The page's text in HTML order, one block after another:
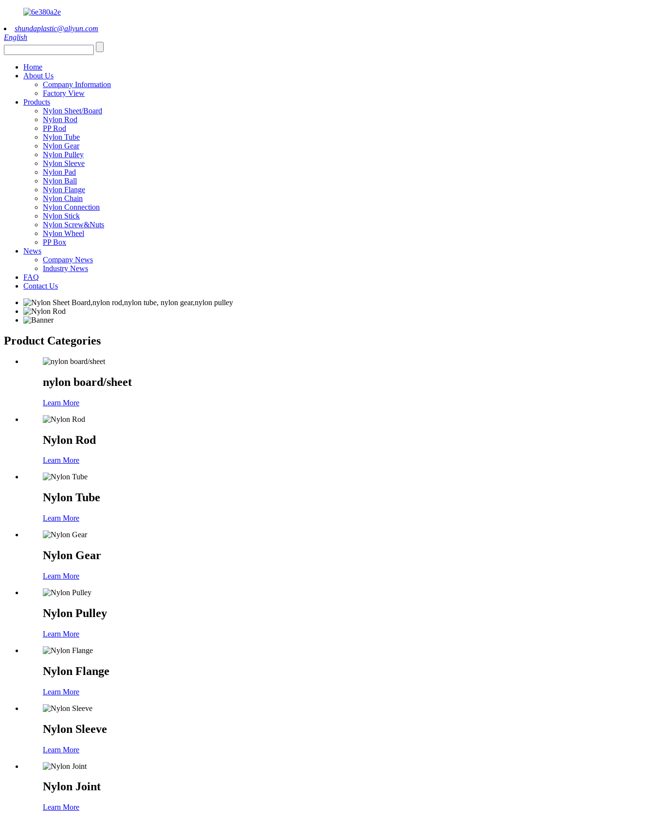
shundaplastic@aliyun.com
English
Home
About Us
Company Information
Factory View
Products
Nylon Sheet/Board
Nylon Rod
PP Rod
Nylon Tube
Nylon Gear
Nylon Pulley
Nylon Sleeve
Nylon Pad
Nylon Ball
Nylon Flange
Nylon Chain
Nylon Connection
Nylon Stick
Nylon Screw&Nuts
Nylon Wheel
PP Box
News
Company News
Industry News
FAQ
Contact Us
Product Categories
nylon board/sheet
Learn More
Nylon Rod
Learn More
Nylon Tube
Learn More
Nylon Gear
Learn More
Nylon Pulley
Learn More
Nylon Flange
Learn More
Nylon Sleeve
Learn More
Nylon Joint
Learn More